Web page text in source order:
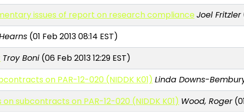
issues of report on research complianceJoel Fritzler
(01 Feb 2013 08:14 EST)
Troy Boni (06 Feb 2013 12:29 EST)
on PAR-12-020 (NIDDK K01) Linda Downs-
subcontracts on PAR-12-020 (NIDDK K01) Wood, Roger